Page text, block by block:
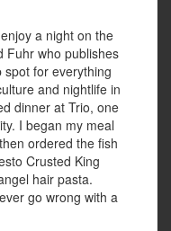
a night on the
Fuhr who publishes
for everything
and nightlife in
dinner at Trio, one
I began my meal
ordered the fish
Crusted King
hair pasta.
go wrong with a